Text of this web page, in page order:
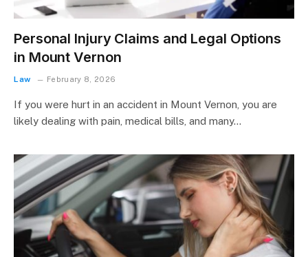
Personal Injury Claims and Legal Options
in Mount Vernon
Law February 8, 2026
If you were hurt in an accident in Mount Vernon, you are
likely dealing with pain, medical bills, and many…